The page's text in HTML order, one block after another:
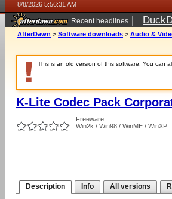
8/8/2026 5:56:31 AM
Recent headlines |
AfterDawn > Software downloads > Audio &
This is an old version of this software. You can
K-Lite Codec Pack
Freeware
Win2k / Win98 / WinME / WinXP
Description Info All versions